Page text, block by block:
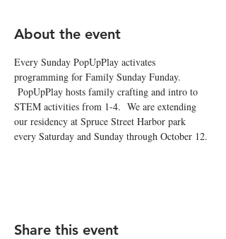
About the event
Every Sunday PopUpPlay activates
programming for Family Sunday Funday.
PopUpPlay hosts family crafting and intro to
STEM activities from 1-4.  We are extending
our residency at Spruce Street Harbor park
every Saturday and Sunday through October 12.
Share this event